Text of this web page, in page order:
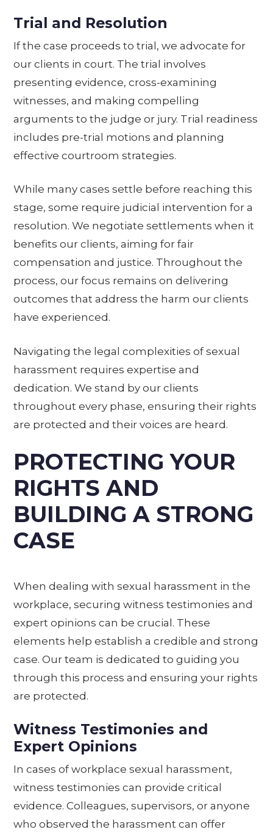
Trial and Resolution
If the case proceeds to trial, we advocate for
our clients in court. The trial involves
presenting evidence, cross-examining
witnesses, and making compelling
arguments to the judge or jury. Trial readiness
includes pre-trial motions and planning
effective courtroom strategies.
While many cases settle before reaching this
stage, some require judicial intervention for a
resolution. We negotiate settlements when it
benefits our clients, aiming for fair
compensation and justice. Throughout the
process, our focus remains on delivering
outcomes that address the harm our clients
have experienced.
Navigating the legal complexities of sexual
harassment requires expertise and
dedication. We stand by our clients
throughout every phase, ensuring their rights
are protected and their voices are heard.
PROTECTING YOUR
RIGHTS AND
BUILDING A STRONG
CASE
When dealing with sexual harassment in the
workplace, securing witness testimonies and
expert opinions can be crucial. These
elements help establish a credible and strong
case. Our team is dedicated to guiding you
through this process and ensuring your rights
are protected.
Witness Testimonies and
Expert Opinions
In cases of workplace sexual harassment,
witness testimonies can provide critical
evidence. Colleagues, supervisors, or anyone
who observed the harassment can offer